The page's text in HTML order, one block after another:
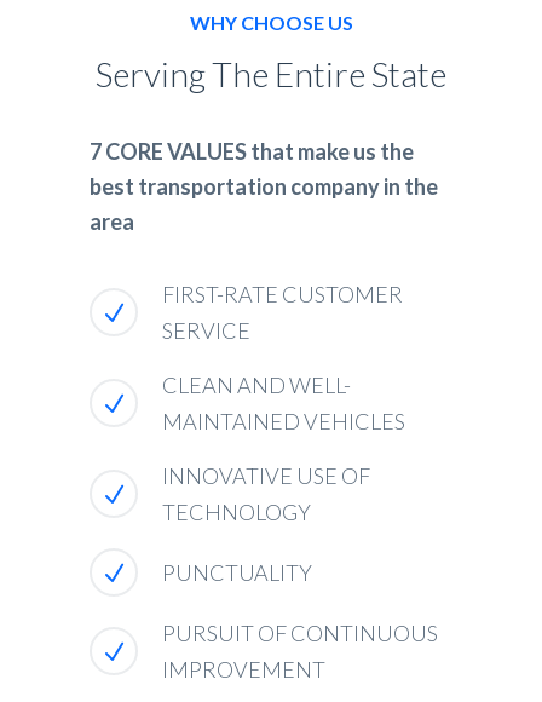
WHY CHOOSE US
Serving The Entire State
7 CORE VALUES that make us the
best transportation company in the
area
FIRST-RATE CUSTOMER
SERVICE
CLEAN AND WELL-
MAINTAINED VEHICLES
INNOVATIVE USE OF
TECHNOLOGY
PUNCTUALITY
PURSUIT OF CONTINUOUS
IMPROVEMENT